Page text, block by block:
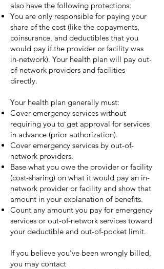
also have the following protections:
You are only responsible for paying your
share of the cost (like the copayments,
coinsurance, and deductibles that you
would pay if the provider or facility was
in-network). Your health plan will pay out-
of-network providers and facilities
directly.
Your health plan generally must:
Cover emergency services without
requiring you to get approval for services
in advance (prior authorization).
Cover emergency services by out-of-
network providers.
Base what you owe the provider or facility
(cost-sharing) on what it would pay an in-
network provider or facility and show that
amount in your explanation of benefits.
Count any amount you pay for emergency
services or out-of-network services toward
your deductible and out-of-pocket limit.
If you believe you’ve been wrongly billed,
you may contact